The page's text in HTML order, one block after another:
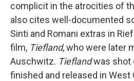
complicit in the atrocities of
also cites well-documented
Sinti and Romani extras in
film, Tiefland, who were later
Auschwitz. Tieflandwas shot
finished and released in West